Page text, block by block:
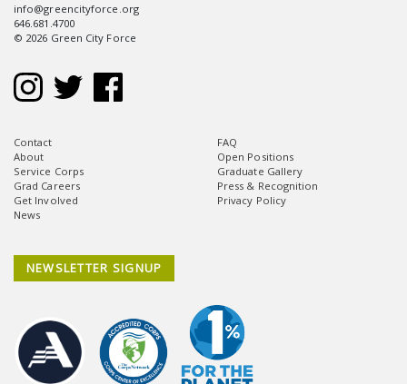
info@greencityforce.org
646.681.4700
© 2026 Green City Force
Contact
About
Service Corps
Grad Careers
Get Involved
News
FAQ
Open Positions
Graduate Gallery
Press & Recognition
Privacy Policy
NEWSLETTER SIGNUP